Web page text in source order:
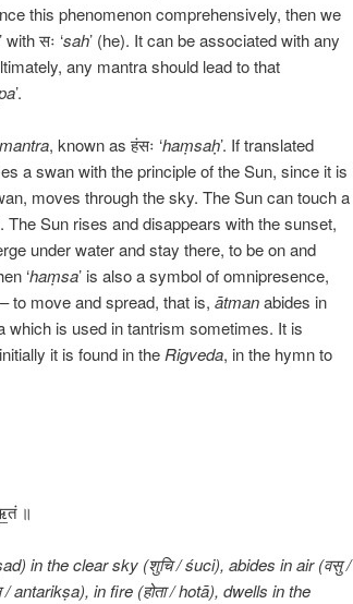
this phenomenon comprehensively, then we
’ with सः ‘sah’ (he). It can be associated with any
any mantra should lead to that
’.
mantra, known as हंसः ‘haṃsaḥ’. If translated
a swan with the principle of the Sun, since it is
moves through the sky. The Sun can touch a
Sun rises and disappears with the sunset,
under water and stay there, to be on and
‘haṃsa’ is also a symbol of omnipresence,
– to move and spread, that is, ātmanabides in
is used in tantrism sometimes. It is
it is found in theRigveda, in the hymn to
॥
in the clear sky (शुचि / śuci), abides in air (वसु /
antarikṣa), in fire (होता / hotā), dwells in the